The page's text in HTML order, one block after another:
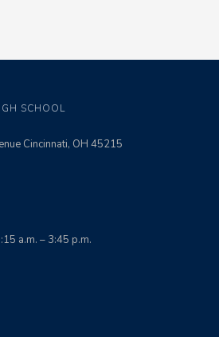
SCHOOL
Cincinnati, OH 45215
a.m. – 3:45 p.m.